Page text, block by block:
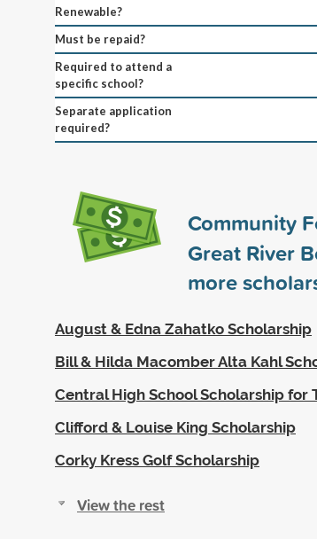
Renewable?
Must be repaid?
Required to attend a
specific school?
Separate application
required?
Community
Great River
more
August & Edna Zahatko Scholarship
Bill & Hilda Macomber Alta Kahl
Central High School Scholarship for
Clifford & Louise King Scholarship
Corky Kress Golf Scholarship
View the rest